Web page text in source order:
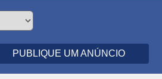
PUBLIQUE UM ANÚNCIO